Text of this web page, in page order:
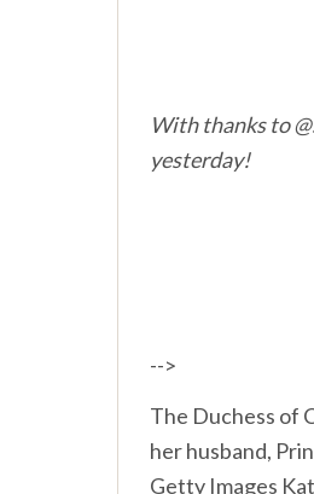
With thanks to
yesterday!
-->
The Duchess of
her husband,
Getty Images